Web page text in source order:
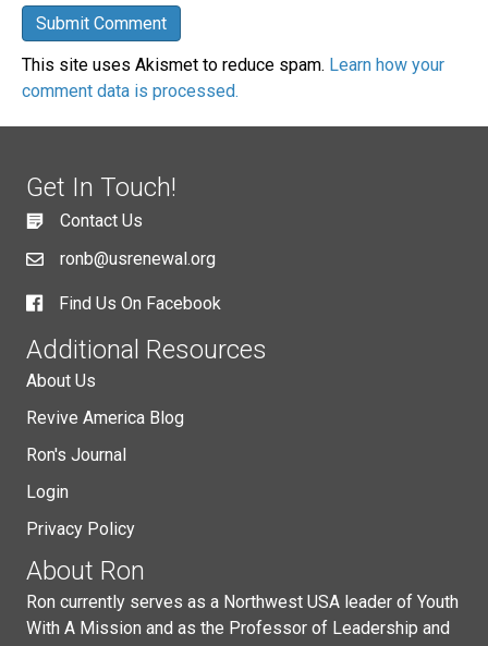
This site uses Akismet to reduce spam. Learn how your
comment data is processed.
Get In Touch!
Contact Us
ronb@usrenewal.org
Find Us On Facebook
Additional Resources
About Us
Revive America Blog
Ron's Journal
Login
Privacy Policy
About Ron
Ron currently serves as a Northwest USA leader of Youth
With A Mission and as the Professor of Leadership and